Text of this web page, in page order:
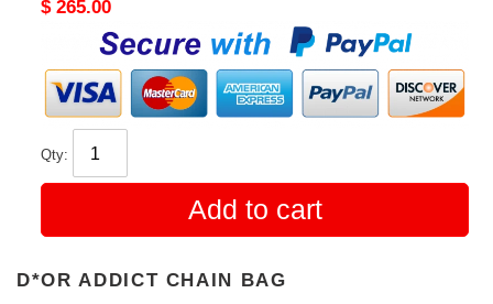
Original
$ 265.00
Qty:
Add to cart
D*OR ADDICT CHAIN BAG